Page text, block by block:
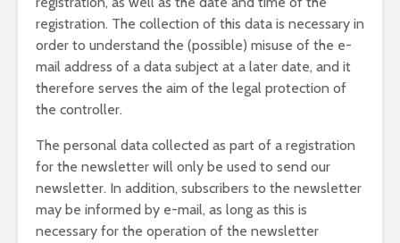
registration. The collection of this data is necessary in
order to understand the (possible) misuse of the e-
mail address of a data subject at a later date, and it
therefore serves the aim of the legal protection of
the controller.
The personal data collected as part of a registration
for the newsletter will only be used to send our
newsletter. In addition, subscribers to the newsletter
may be informed by e-mail, as long as this is
necessary for the operation of the newsletter